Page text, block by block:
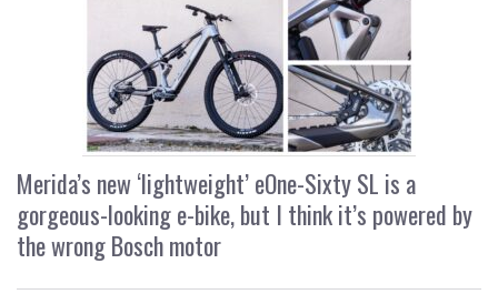
Merida’s new ‘lightweight’ eOne-Sixty SL is a
gorgeous-looking e-bike, but I think it’s powered by
the wrong Bosch motor